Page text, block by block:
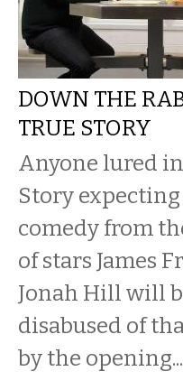
DOWN THE
TRUE STORY
Anyone lured
Story
comedy from
of stars James
Jonah Hill will
disabused of
by the opening...